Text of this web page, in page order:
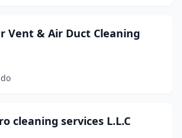
Vent & Air Duct Cleaning
cleaning services L.L.C